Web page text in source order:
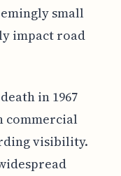
small
impact road
in 1967
commercial
visibility.